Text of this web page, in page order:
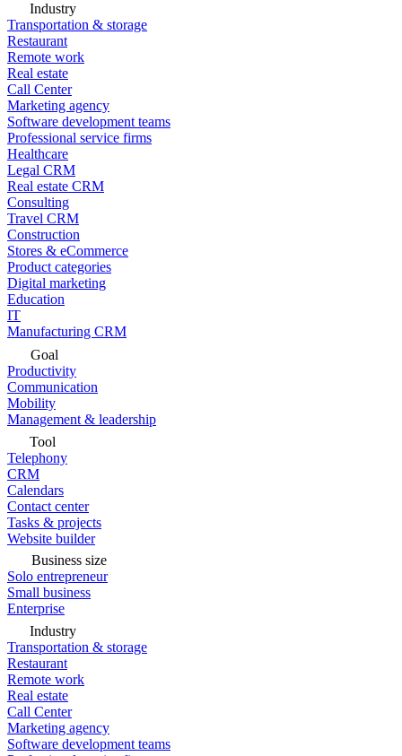
Industry
Transportation & storage
Restaurant
Remote work
Real estate
Call Center
Marketing agency
Software development teams
Professional service firms
Healthcare
Legal CRM
Real estate CRM
Consulting
Travel CRM
Construction
Stores & eCommerce
Product categories
Digital marketing
Education
IT
Manufacturing CRM
Goal
Productivity
Communication
Mobility
Management & leadership
Tool
Telephony
CRM
Calendars
Contact center
Tasks & projects
Website builder
Business size
Solo entrepreneur
Small business
Enterprise
Industry
Transportation & storage
Restaurant
Remote work
Real estate
Call Center
Marketing agency
Software development teams